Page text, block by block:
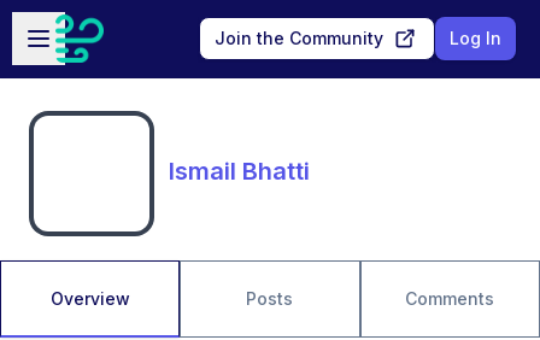
Skip to main content
Open sidebar
Join the Community Log In
Ismail Bhatti
Overview Posts Comments